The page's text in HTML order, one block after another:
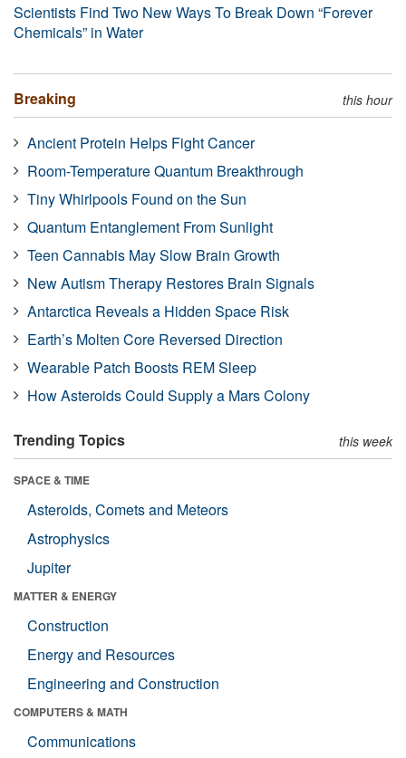
Scientists Find Two New Ways To Break Down “Forever
Chemicals” in Water
Breaking this hour
Ancient Protein Helps Fight Cancer
Room-Temperature Quantum Breakthrough
Tiny Whirlpools Found on the Sun
Quantum Entanglement From Sunlight
Teen Cannabis May Slow Brain Growth
New Autism Therapy Restores Brain Signals
Antarctica Reveals a Hidden Space Risk
Earth’s Molten Core Reversed Direction
Wearable Patch Boosts REM Sleep
How Asteroids Could Supply a Mars Colony
Trending Topics this week
SPACE & TIME
Asteroids, Comets and Meteors
Astrophysics
Jupiter
MATTER & ENERGY
Construction
Energy and Resources
Engineering and Construction
COMPUTERS & MATH
Communications